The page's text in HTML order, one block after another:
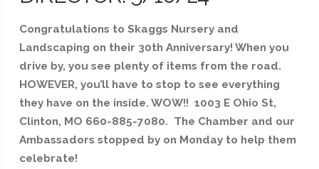
Congratulations to Skaggs Nursery and
Landscaping on their 30th Anniversary! When you
drive by, you see plenty of items from the road.
HOWEVER, you’ll have to stop to see everything
they have on the inside. WOW!! 1003 E Ohio St,
Clinton, MO 660-885-7080. The Chamber and our
Ambassadors stopped by on Monday to help them
celebrate!